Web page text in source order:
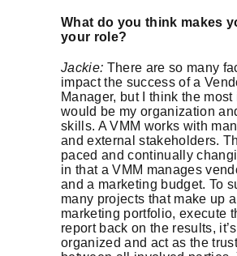
What do you think makes
your role?
Jackie: There are so many
impact the success of a
Manager, but I think the
would be my organization
skills. A VMM works with
and external stakeholders.
paced and continually
in that a VMM manages
and a marketing budget. To
many projects that make up
marketing portfolio, execute
report back on the results,
organized and act as the